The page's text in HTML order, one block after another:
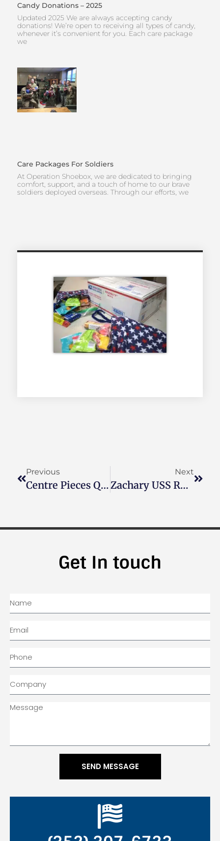
Candy Donations – 2025
Updated 2025 We are always accepting candy
donations! We’re open to receiving all types of candy,
whenever it’s convenient for you. Each care package
we
Care Packages For Soldiers
At Operation Shoebox, we are dedicated to bringing
comfort, support, and a touch of home to our brave
soldiers deployed overseas. Through our efforts, we
Previous
Centre Pieces Quilt Guild Of Boalsburg, PA
Next
Zachary USS Rushmore
Get In touch
SEND MESSAGE